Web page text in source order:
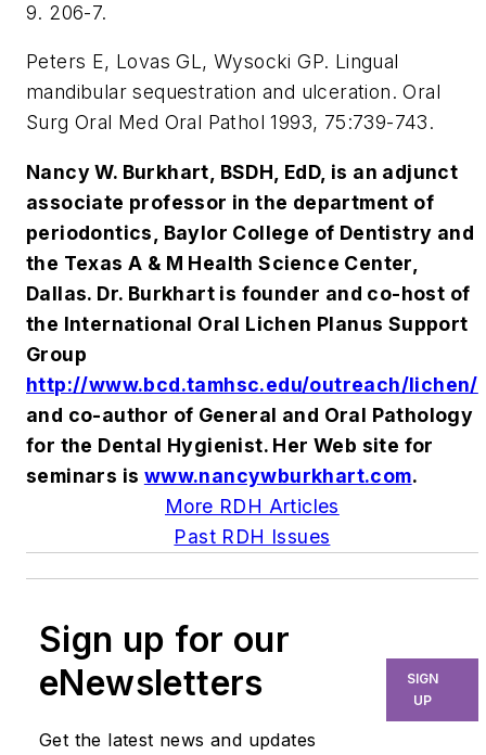
9. 206-7.
Peters E, Lovas GL, Wysocki GP. Lingual
mandibular sequestration and ulceration. Oral
Surg Oral Med Oral Pathol 1993, 75:739-743.
Nancy W. Burkhart, BSDH, EdD, is an adjunct
associate professor in the department of
periodontics, Baylor College of Dentistry and
the Texas A & M Health Science Center,
Dallas. Dr. Burkhart is founder and co-host of
the International Oral Lichen Planus Support
Group
http://www.bcd.tamhsc.edu/outreach/lichen/
and co-author of General and Oral Pathology
for the Dental Hygienist. Her Web site for
seminars is www.nancywburkhart.com.
More RDH Articles
Past RDH Issues
Sign up for our
eNewsletters
Get the latest news and updates
SIGN
UP